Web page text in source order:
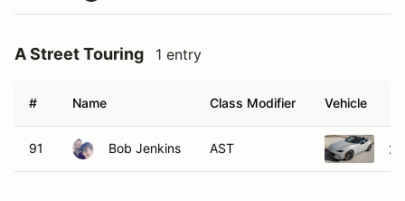
A Street Touring 1 entry
# Name Class Modifier Vehicle
91 Bob Jenkins AST